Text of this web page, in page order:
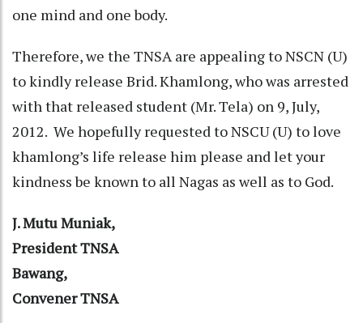
one mind and one body.
Therefore, we the TNSA are appealing to NSCN (U)
to kindly release Brid. Khamlong, who was arrested
with that released student (Mr. Tela) on 9, July,
2012. We hopefully requested to NSCU (U) to love
khamlong’s life release him please and let your
kindness be known to all Nagas as well as to God.
J. Mutu Muniak,
President TNSA
Bawang,
Convener TNSA